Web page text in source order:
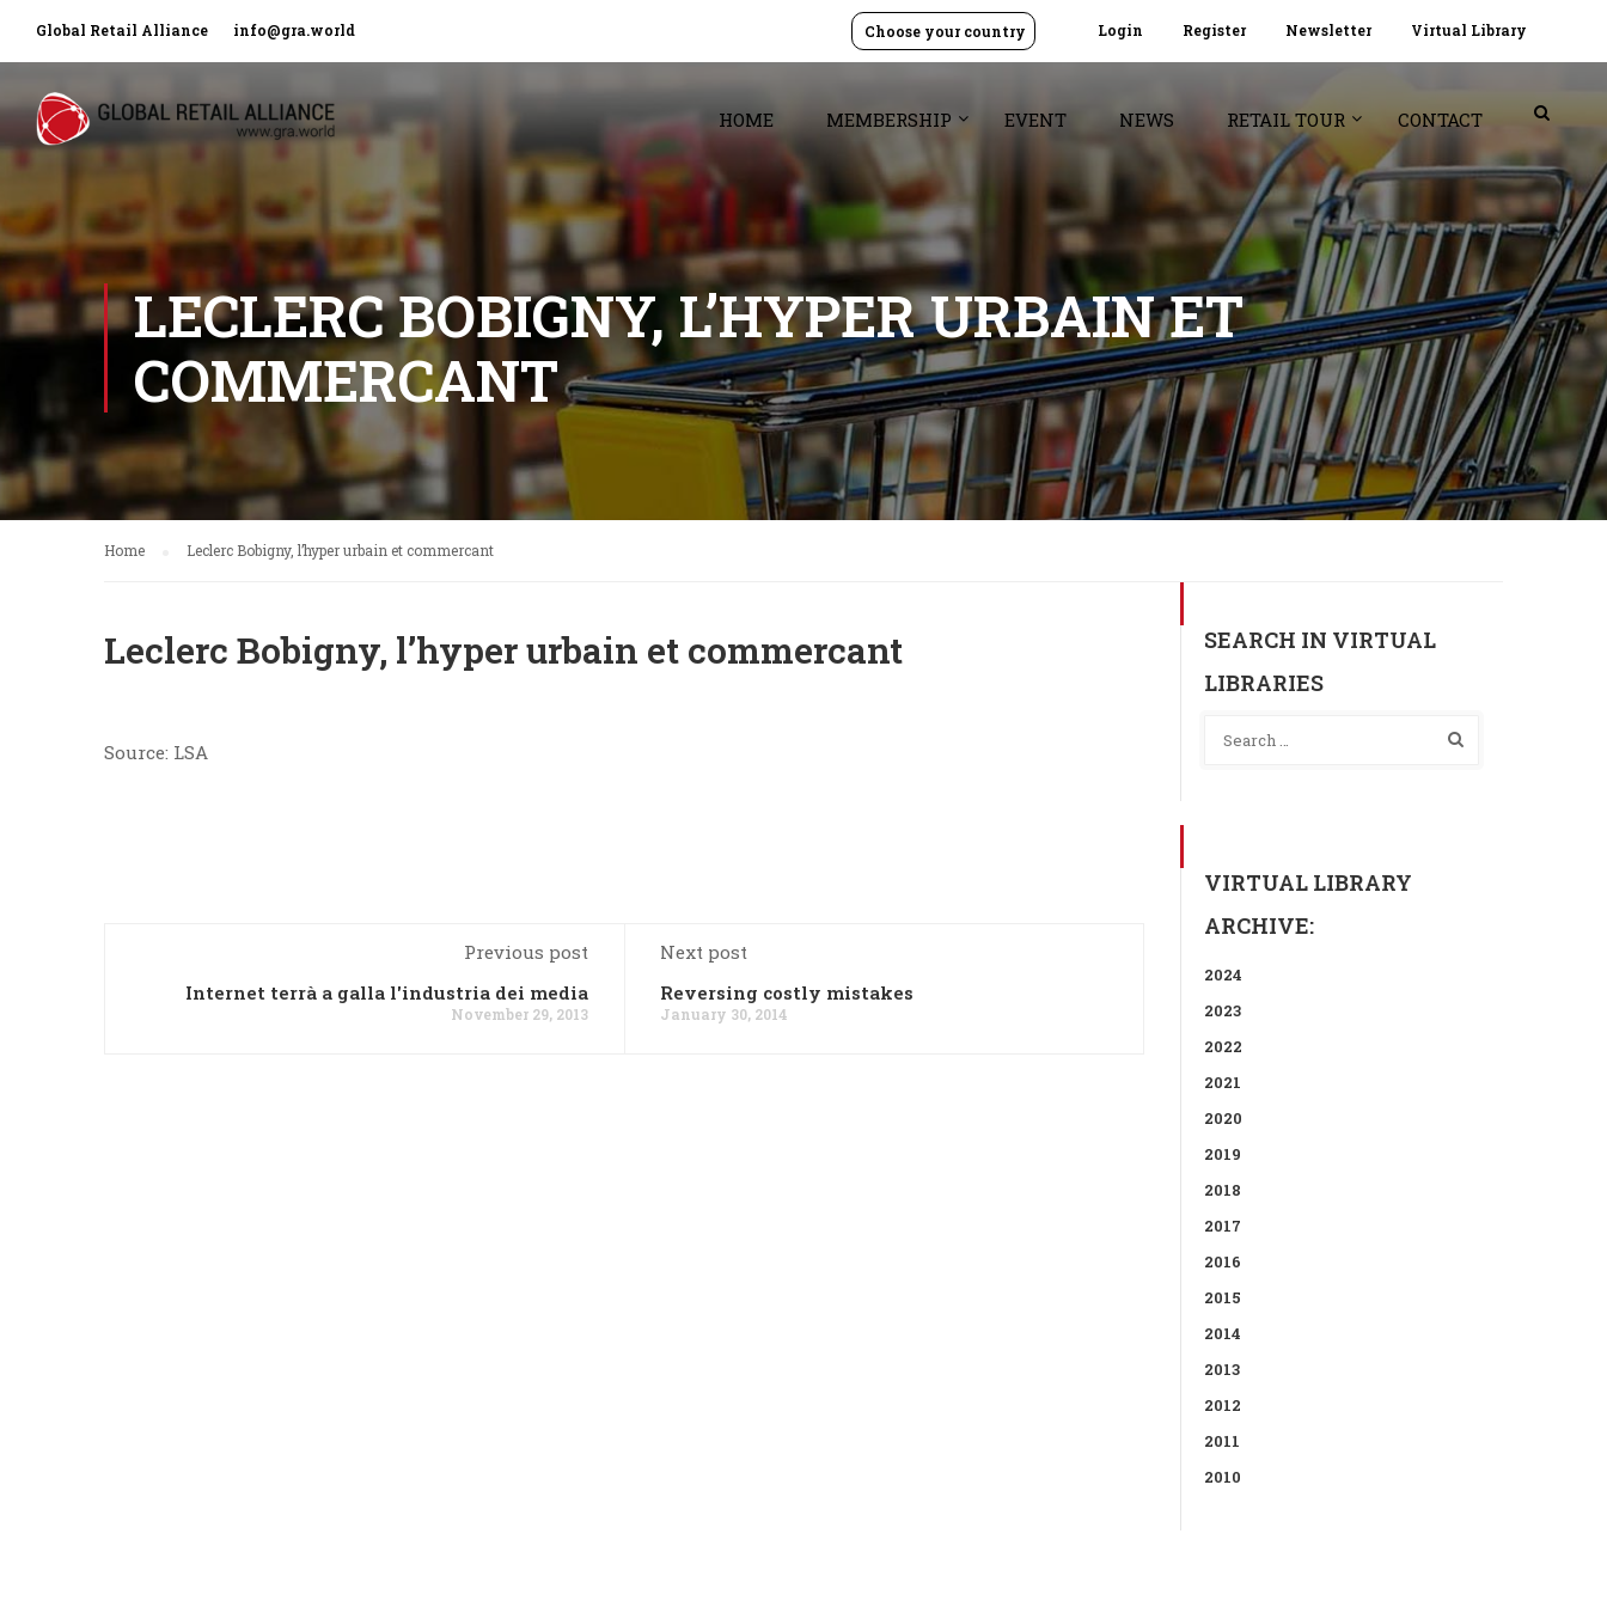
Global Retail Alliance info@gra.world Login Register Newsletter Virtual Library
Choose your country
HOME MEMBERSHIP EVENT NEWS RETAIL TOUR CONTACT
LECLERC BOBIGNY, L’HYPER URBAIN ET
COMMERCANT
Home Leclerc Bobigny, l’hyper urbain et commercant
Leclerc Bobigny, l’hyper urbain et commercant
Source: LSA
Previous post
Internet terrà a galla l'industria dei media
November 29, 2013
Next post
Reversing costly mistakes
January 30, 2014
SEARCH IN VIRTUAL
LIBRARIES
VIRTUAL LIBRARY
ARCHIVE:
2024
2023
2022
2021
2020
2019
2018
2017
2016
2015
2014
2013
2012
2011
2010